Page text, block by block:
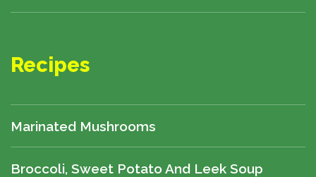
Recipes
Marinated Mushrooms
Broccoli, Sweet Potato And Leek Soup